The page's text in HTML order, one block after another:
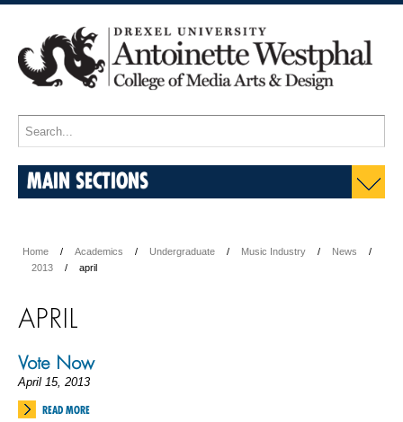
MAIN SECTIONS
Home Academics Undergraduate Music Industry
News
2013
april
APRIL
Vote Now
April 15, 2013
READ MORE